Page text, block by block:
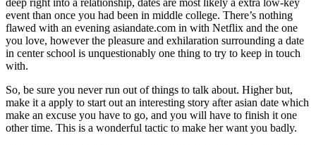
deep right into a relationship, dates are most likely a extra low-key
event than once you had been in middle college. There’s nothing
flawed with an evening asiandate.com in with Netflix and the one
you love, however the pleasure and exhilaration surrounding a date
in center school is unquestionably one thing to try to keep in touch
with.
So, be sure you never run out of things to talk about. Higher but,
make it a apply to start out an interesting story after asian date which
make an excuse you have to go, and you will have to finish it one
other time. This is a wonderful tactic to make her want you badly.